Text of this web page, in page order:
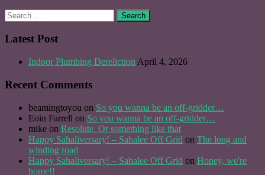
Search
for:
Latest Post
Indoor Plumbing Dereliction April 4, 2026
Recent Comments
beamingtoyou on So you wanna be an off-gridder…
Eoin Farrell on So you wanna be an off-gridder…
mike on Resolute. Or something like that
Happy Sahaliversary! – Sahalee Off Grid on The long and
winding road
Happy Sahaliversary! – Sahalee Off Grid on Honey, we're
home!!